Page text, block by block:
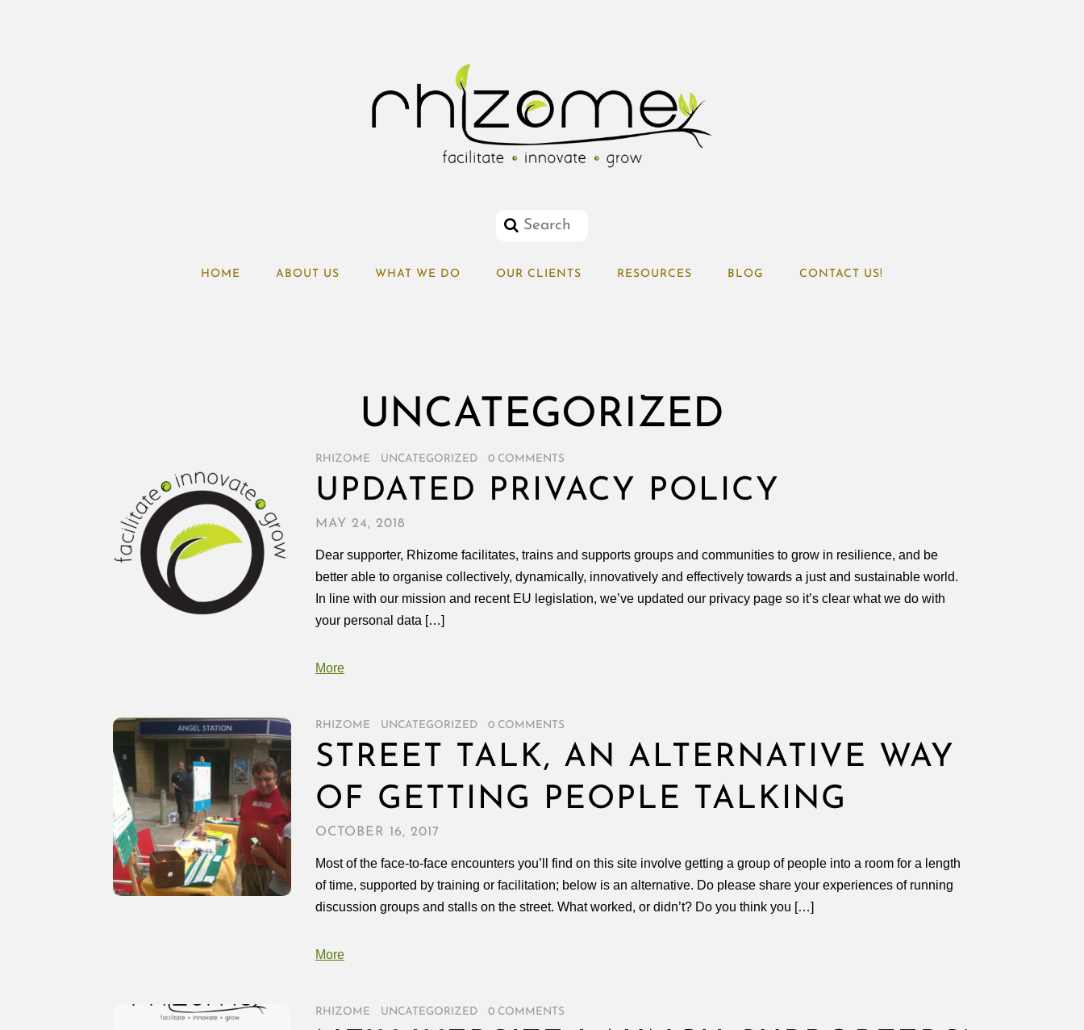
HOME ABOUT US WHAT WE DO OUR CLIENTS RESOURCES BLOG CONTACT US!
UNCATEGORIZED
RHIZOME UNCATEGORIZED 0 COMMENTS
UPDATED PRIVACY POLICY
MAY 24, 2018
Dear supporter, Rhizome facilitates, trains and supports groups and communities to grow in resilience, and be
better able to organise collectively, dynamically, innovatively and effectively towards a just and sustainable world.
In line with our mission and recent EU legislation, we’ve updated our privacy page so it’s clear what we do with
your personal data […]
More
RHIZOME UNCATEGORIZED 0 COMMENTS
STREET TALK, AN ALTERNATIVE WAY
OF GETTING PEOPLE TALKING
OCTOBER 16, 2017
Most of the face-to-face encounters you’ll find on this site involve getting a group of people into a room for a length
of time, supported by training or facilitation; below is an alternative. Do please share your experiences of running
discussion groups and stalls on the street. What worked, or didn’t? Do you think you […]
More
RHIZOME UNCATEGORIZED 0 COMMENTS